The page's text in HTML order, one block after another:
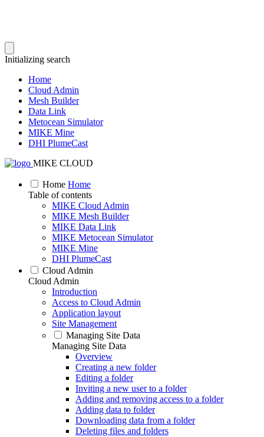
Initializing search
Home
Cloud Admin
Mesh Builder
Data Link
Metocean Simulator
MIKE Mine
DHI PlumeCast
MIKE CLOUD
Home Home
Table of contents
MIKE Cloud Admin
MIKE Mesh Builder
MIKE Data Link
MIKE Metocean Simulator
MIKE Mine
DHI PlumeCast
Cloud Admin
Cloud Admin
Introduction
Access to Cloud Admin
Application layout
Site Management
Managing Site Data
Managing Site Data
Overview
Creating a new folder
Editing a folder
Inviting a new user to a folder
Adding and removing access to a folder
Adding data to folder
Downloading data from a folder
Deleting files and folders